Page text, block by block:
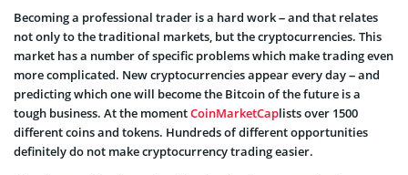
Becoming a professional trader is a hard work – and that relates
not only to the traditional markets, but the cryptocurrencies. This
market has a number of specific problems which make trading even
more complicated. New cryptocurrencies appear every day – and
predicting which one will become the Bitcoin of the future is a
tough business. At the momentCoinMarketCaplists over 1500
different coins and tokens. Hundreds of different opportunities
definitely do not make cryptocurrency trading easier.